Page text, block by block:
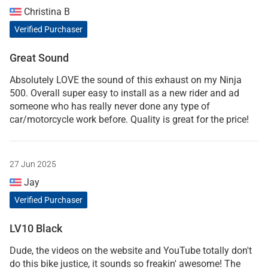
Christina B
Verified Purchaser
Great Sound
Absolutely LOVE the sound of this exhaust on my Ninja
500. Overall super easy to install as a new rider and ad
someone who has really never done any type of
car/motorcycle work before. Quality is great for the price!
27 Jun 2025
Jay
Verified Purchaser
LV10 Black
Dude, the videos on the website and YouTube totally don't
do this bike justice, it sounds so freakin' awesome! The